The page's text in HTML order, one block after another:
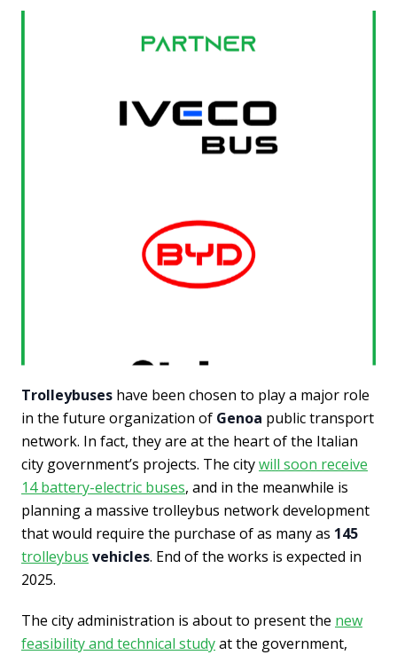
Trolleybuses have been chosen to play a major role
in the future organization of Genoa public transport
network. In fact, they are at the heart of the Italian
city government’s projects. The citywill soon receive
14 battery-electric buses, and in the meanwhile is
planning a massive trolleybus network development
that would require the purchase of as many as 145
trolleybus vehicles. End of the works is expected in
2025.
The city administration is about to present the new
feasibility and technical studyat the government,